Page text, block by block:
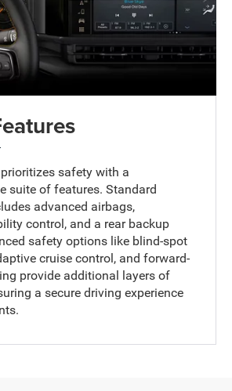
safety with a
suite of features. Standard
advanced airbags,
control, and a rear backup
safety options like blind-spot
cruise control, and forward-
provide additional layers of
a secure driving experience